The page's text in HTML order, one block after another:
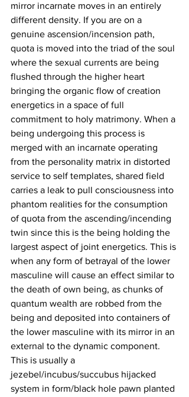
mirror incarnate moves in an entirely
different density. If you are on a
genuine ascension/incension path,
quota is moved into the triad of the soul
where the sexual currents are being
flushed through the higher heart
bringing the organic flow of creation
energetics in a space of full
commitment to holy matrimony. When a
being undergoing this process is
merged with an incarnate operating
from the personality matrix in distorted
service to self templates, shared field
carries a leak to pull consciousness into
phantom realities for the consumption
of quota from the ascending/incending
twin since this is the being holding the
largest aspect of joint energetics. This is
when any form of betrayal of the lower
masculine will cause an effect similar to
the death of own being, as chunks of
quantum wealth are robbed from the
being and deposited into containers of
the lower masculine with its mirror in an
external to the dynamic component.
This is usually a
jezebel/incubus/succubus hijacked
system in form/black hole pawn planted